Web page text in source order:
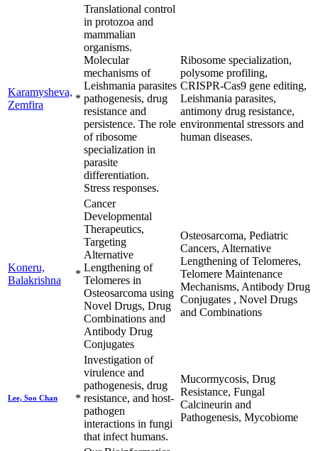
Karamysheva,
Zemfira
*
Translational control
in protozoa and
mammalian
organisms.
Molecular
mechanisms of
Leishmania parasites
pathogenesis, drug
resistance and
persistence. The role
of ribosome
specialization in
parasite
differentiation.
Stress responses.
Ribosome specialization,
polysome profiling,
CRISPR-Cas9 gene editing,
Leishmania parasites,
antimony drug resistance,
environmental stressors and
human diseases.
Koneru,
Balakrishna
*
Cancer
Developmental
Therapeutics,
Targeting
Alternative
Lengthening of
Telomeres in
Osteosarcoma using
Novel Drugs, Drug
Combinations and
Antibody Drug
Conjugates
Osteosarcoma, Pediatric
Cancers, Alternative
Lengthening of Telomeres,
Telomere Maintenance
Mechanisms, Antibody Drug
Conjugates , Novel Drugs
and Combinations
Lee, Soo Chan *
Investigation of
virulence and
pathogenesis, drug
resistance, and host-
pathogen
interactions in fungi
that infect humans.
Mucormycosis, Drug
Resistance, Fungal
Calcineurin and
Pathogenesis, Mycobiome